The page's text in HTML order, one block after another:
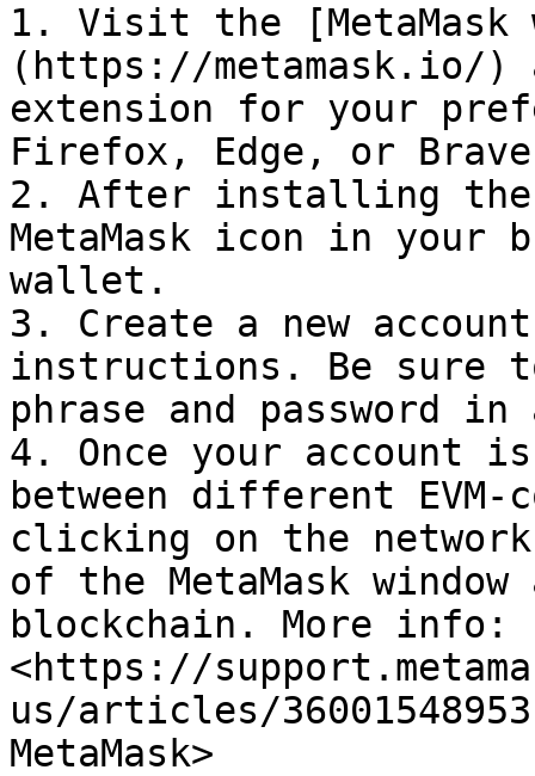
1. Visit the [MetaMask
(https://metamask.io/)
extension for your
Firefox, Edge, or
2. After installing the
MetaMask icon in your
wallet.
3. Create a new
instructions. Be sure
phrase and password
4. Once your account
between different
clicking on the network
of the MetaMask
blockchain. More info:
<https://
us/articles/
MetaMask>